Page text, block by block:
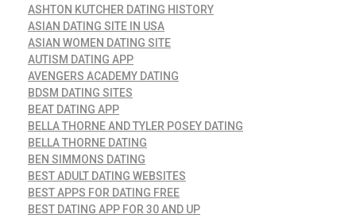
ASHTON KUTCHER DATING HISTORY
ASIAN DATING SITE IN USA
ASIAN WOMEN DATING SITE
AUTISM DATING APP
AVENGERS ACADEMY DATING
BDSM DATING SITES
BEAT DATING APP
BELLA THORNE AND TYLER POSEY DATING
BELLA THORNE DATING
BEN SIMMONS DATING
BEST ADULT DATING WEBSITES
BEST APPS FOR DATING FREE
BEST DATING APP FOR 30 AND UP